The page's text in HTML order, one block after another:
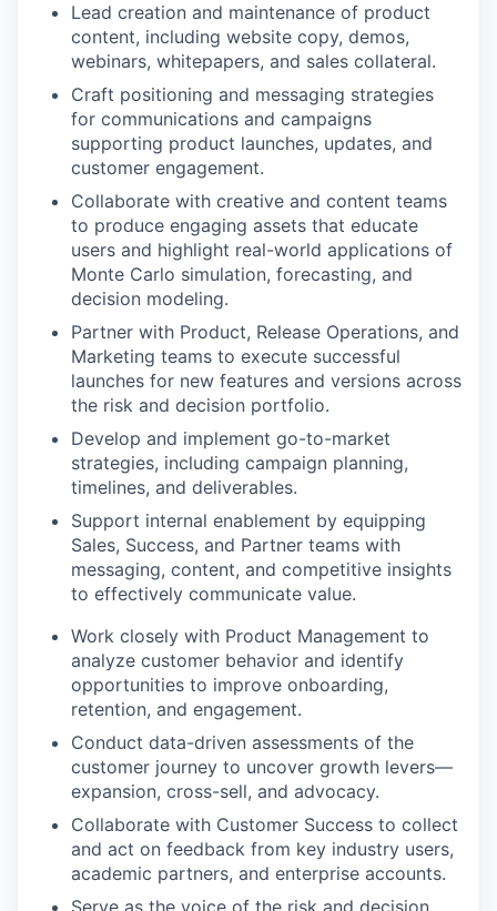
Lead creation and maintenance of product
content, including website copy, demos,
webinars, whitepapers, and sales collateral.
Craft positioning and messaging strategies
for communications and campaigns
supporting product launches, updates, and
customer engagement.
Collaborate with creative and content teams
to produce engaging assets that educate
users and highlight real-world applications of
Monte Carlo simulation, forecasting, and
decision modeling.
Partner with Product, Release Operations, and
Marketing teams to execute successful
launches for new features and versions across
the risk and decision portfolio.
Develop and implement go-to-market
strategies, including campaign planning,
timelines, and deliverables.
Support internal enablement by equipping
Sales, Success, and Partner teams with
messaging, content, and competitive insights
to effectively communicate value.
Work closely with Product Management to
analyze customer behavior and identify
opportunities to improve onboarding,
retention, and engagement.
Conduct data-driven assessments of the
customer journey to uncover growth levers—
expansion, cross-sell, and advocacy.
Collaborate with Customer Success to collect
and act on feedback from key industry users,
academic partners, and enterprise accounts.
Serve as the voice of the risk and decision